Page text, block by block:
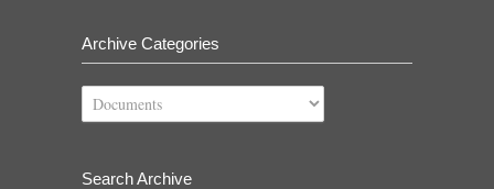
Archive Categories
Archive
Categories
Search Archive